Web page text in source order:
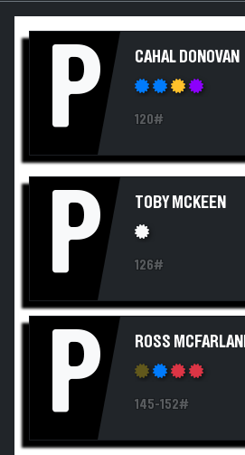
P CAHAL DONOVAN
120#
P TOBY MCKEEN
126#
P ROSS
145-152#